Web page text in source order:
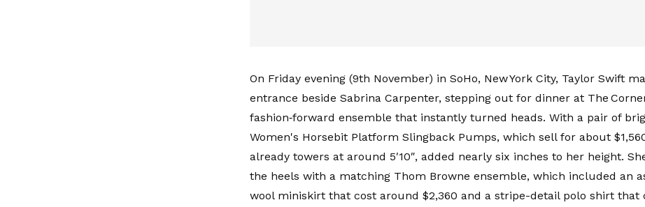
On Friday evening (9th November) in SoHo, New York City, Taylor Swift
entrance beside Sabrina Carpenter, stepping out for dinner at The
fashion‑forward ensemble that instantly turned heads. With a pair of
Women's Horsebit Platform Slingback Pumps, which sell for about
already towers at around 5′10″, added nearly six inches to her height.
the heels with a matching Thom Browne ensemble, which included an
wool miniskirt that cost around $2,360 and a stripe-detail polo shirt that